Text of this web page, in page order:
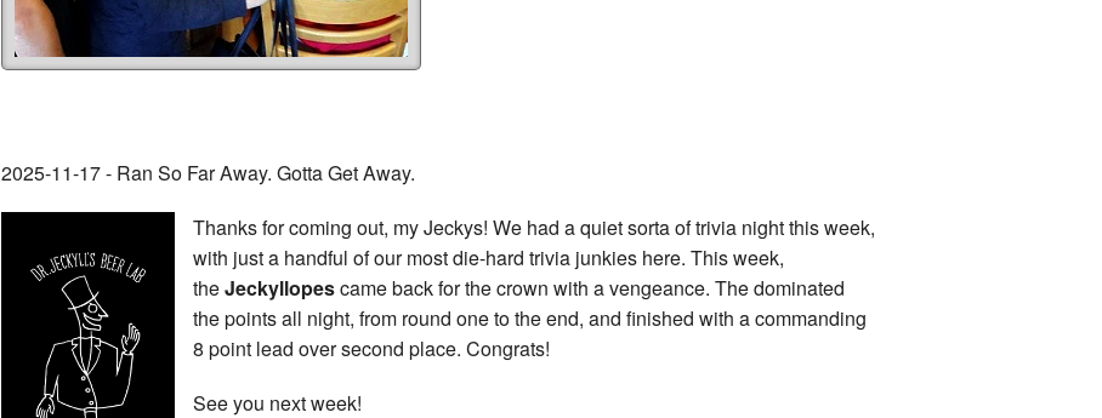
2025-11-17 - Ran So Far Away. Gotta Get Away.
Thanks for coming out, my Jeckys! We had a quiet sorta of trivia night this week,
with just a handful of our most die-hard trivia junkies here. This week,
theJeckyllopescame back for the crown with a vengeance. The dominated
the points all night, from round one to the end, and finished with a commanding
8 point lead over second place. Congrats!
See you next week!